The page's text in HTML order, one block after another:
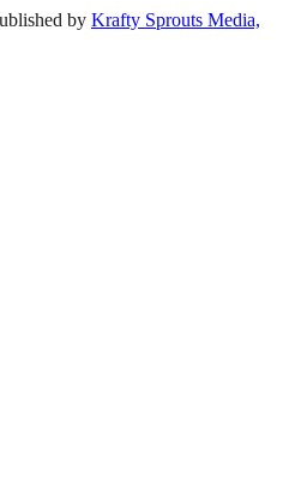
by Krafty Sprouts Media,